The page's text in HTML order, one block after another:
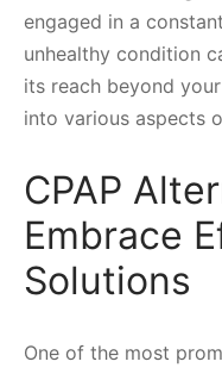
engaged in a
unhealthy condition
its reach beyond
into various aspects
CPAP
Embrace
Solutions
One of the most